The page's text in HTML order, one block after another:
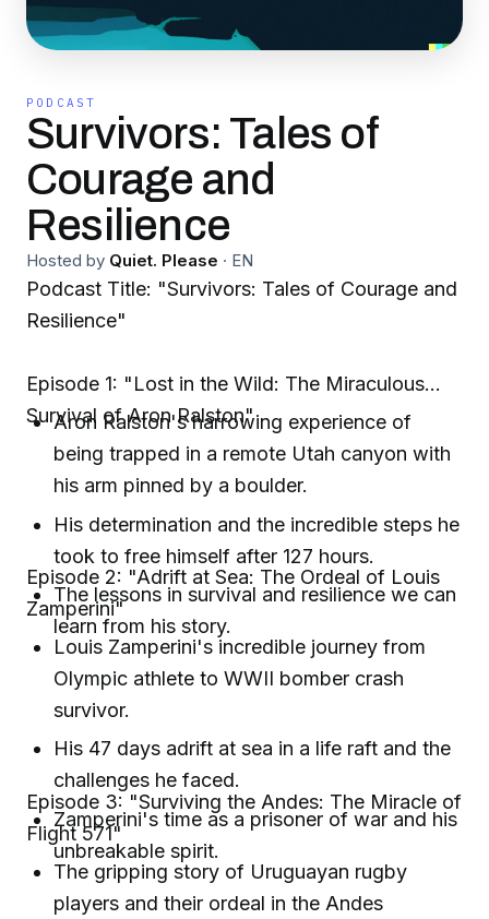
PODCAST
Survivors: Tales of
Courage and
Resilience
Hosted by Quiet. Please · EN
Podcast Title: "Survivors: Tales of Courage and
Resilience"
Episode 1: "Lost in the Wild: The Miraculous
Survival of Aron Ralston"
Aron Ralston's harrowing experience of
being trapped in a remote Utah canyon with
his arm pinned by a boulder.
His determination and the incredible steps he
took to free himself after 127 hours.
The lessons in survival and resilience we can
learn from his story.
Episode 2: "Adrift at Sea: The Ordeal of Louis
Zamperini"
Louis Zamperini's incredible journey from
Olympic athlete to WWII bomber crash
survivor.
His 47 days adrift at sea in a life raft and the
challenges he faced.
Zamperini's time as a prisoner of war and his
unbreakable spirit.
Episode 3: "Surviving the Andes: The Miracle of
Flight 571"
The gripping story of Uruguayan rugby
players and their ordeal in the Andes